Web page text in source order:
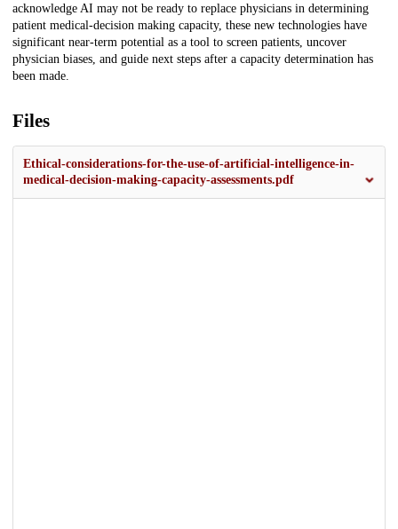
acknowledge AI may not be ready to replace physicians in determining
patient medical-decision making capacity, these new technologies have
significant near-term potential as a tool to screen patients, uncover
physician biases, and guide next steps after a capacity determination has
been made.
Files
Ethical-considerations-for-the-use-of-artificial-intelligence-in-
medical-decision-making-capacity-assessments.pdf